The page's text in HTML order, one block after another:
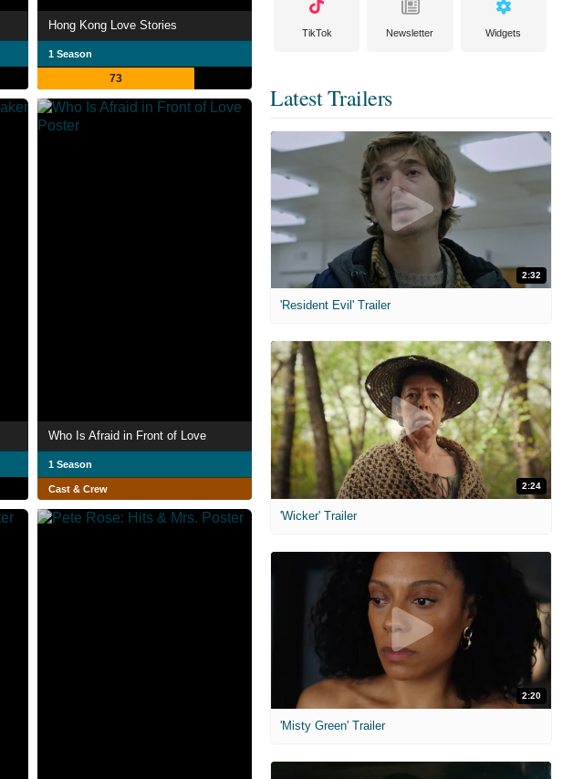
Hong Kong Love Stories
1 Season
73
Who Is Afraid in Front of Love
1 Season
Cast & Crew
TikTok Newsletter Widgets
Latest Trailers
2:32
'Resident Evil' Trailer
2:24
'Wicker' Trailer
2:20
'Misty Green' Trailer